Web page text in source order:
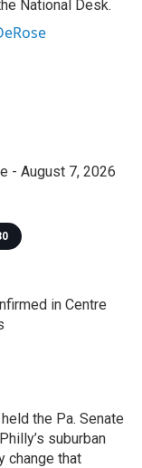
National Desk.
- August 7, 2026
in Centre
the Pa. Senate
suburban
change that